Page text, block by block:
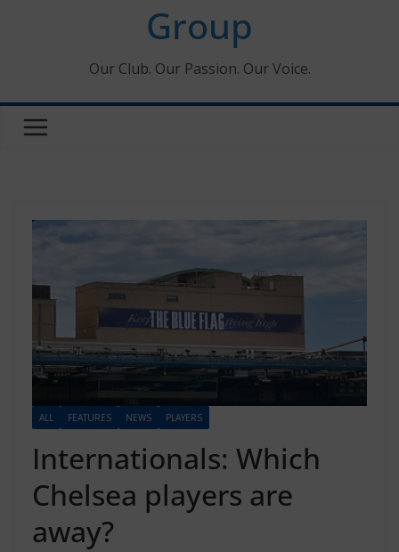
Group
Our Club. Our Passion. Our Voice.
ALL FEATURES NEWS PLAYERS
Internationals: Which
Chelsea players are
away?